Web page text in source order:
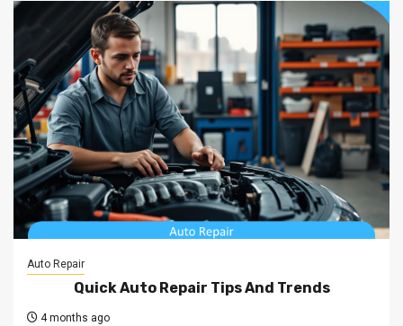
Auto Repair
Quick Auto Repair Tips And Trends
4 months ago